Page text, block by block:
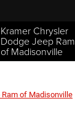
Kramer Chrysler
Dodge Jeep Ram
of Madisonville
Ram of Madisonville